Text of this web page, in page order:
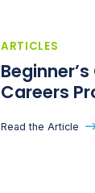
ARTICLES
Careers
Read the Article